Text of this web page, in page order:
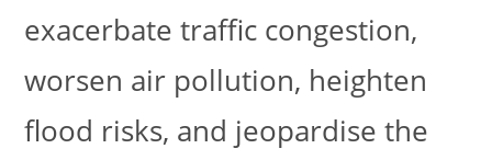
exacerbate traffic congestion,
worsen air pollution, heighten
flood risks, and jeopardise the